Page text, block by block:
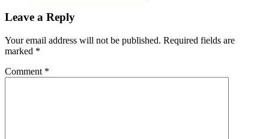
Leave a Reply
Your email address will not be published. Required fields are
marked *
Comment *